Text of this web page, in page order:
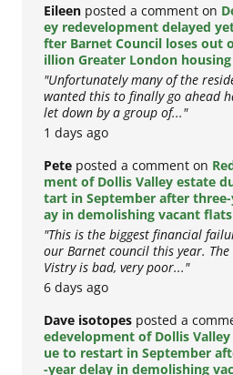
Eileenposted a comment on
ey redevelopment delayed
fter Barnet Council loses out
illion Greater London
"Unfortunately many of the
wanted this to finally go ahead
let down by a group of..."
1 days ago
Peteposted a comment on
ment of Dollis Valley estate
tart in September after
ay in demolishing vacant flats
"This is the biggest financial
our Barnet council this year.
Vistry is bad, very poor..."
6 days ago
Dave isotopesposted a
edevelopment of Dollis
ue to restart in September